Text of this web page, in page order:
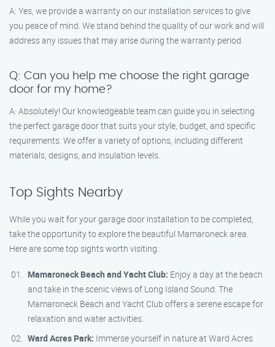
A: Yes, we provide a warranty on our installation services to give
you peace of mind. We stand behind the quality of our work and will
address any issues that may arise during the warranty period.
Q: Can you help me choose the right garage
door for my home?
A: Absolutely! Our knowledgeable team can guide you in selecting
the perfect garage door that suits your style, budget, and specific
requirements. We offer a variety of options, including different
materials, designs, and insulation levels.
Top Sights Nearby
While you wait for your garage door installation to be completed,
take the opportunity to explore the beautiful Mamaroneck area.
Here are some top sights worth visiting:
Mamaroneck Beach and Yacht Club: Enjoy a day at the beach
and take in the scenic views of Long Island Sound. The
Mamaroneck Beach and Yacht Club offers a serene escape for
relaxation and water activities.
Ward Acres Park: Immerse yourself in nature at Ward Acres